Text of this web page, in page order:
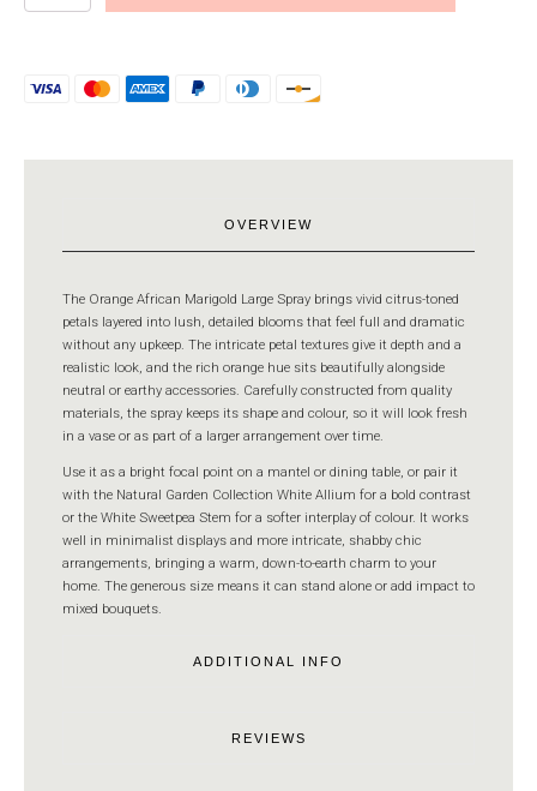
Marigold
OVERVIEW
The Orange African Marigold Large Spray brings vivid citrus-toned
petals layered into lush, detailed blooms that feel full and dramatic
without any upkeep. The intricate petal textures give it depth and a
realistic look, and the rich orange hue sits beautifully alongside
neutral or earthy accessories. Carefully constructed from quality
materials, the spray keeps its shape and colour, so it will look fresh
in a vase or as part of a larger arrangement over time.
Use it as a bright focal point on a mantel or dining table, or pair it
with the Natural Garden Collection White Allium for a bold contrast
or the White Sweetpea Stem for a softer interplay of colour. It works
well in minimalist displays and more intricate, shabby chic
arrangements, bringing a warm, down-to-earth charm to your
home. The generous size means it can stand alone or add impact to
mixed bouquets.
ADDITIONAL INFO
REVIEWS